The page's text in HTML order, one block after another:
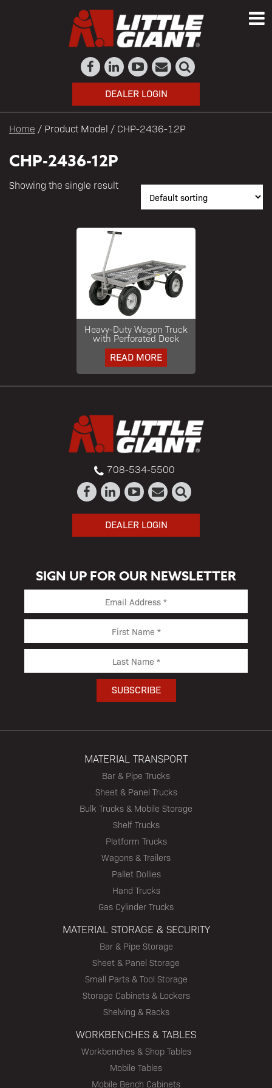
DEALER LOGIN
Home / Product Model / CHP-2436-12P
CHP-2436-12P
Showing the single result
Heavy-Duty Wagon Truck
with Perforated Deck
READ MORE
708-534-5500
DEALER LOGIN
SIGN UP FOR OUR NEWSLETTER
MATERIAL TRANSPORT
Bar & Pipe Trucks
Sheet & Panel Trucks
Bulk Trucks & Mobile Storage
Shelf Trucks
Platform Trucks
Wagons & Trailers
Pallet Dollies
Hand Trucks
Gas Cylinder Trucks
MATERIAL STORAGE & SECURITY
Bar & Pipe Storage
Sheet & Panel Storage
Small Parts & Tool Storage
Storage Cabinets & Lockers
Shelving & Racks
WORKBENCHES & TABLES
Workbenches & Shop Tables
Mobile Tables
Mobile Bench Cabinets